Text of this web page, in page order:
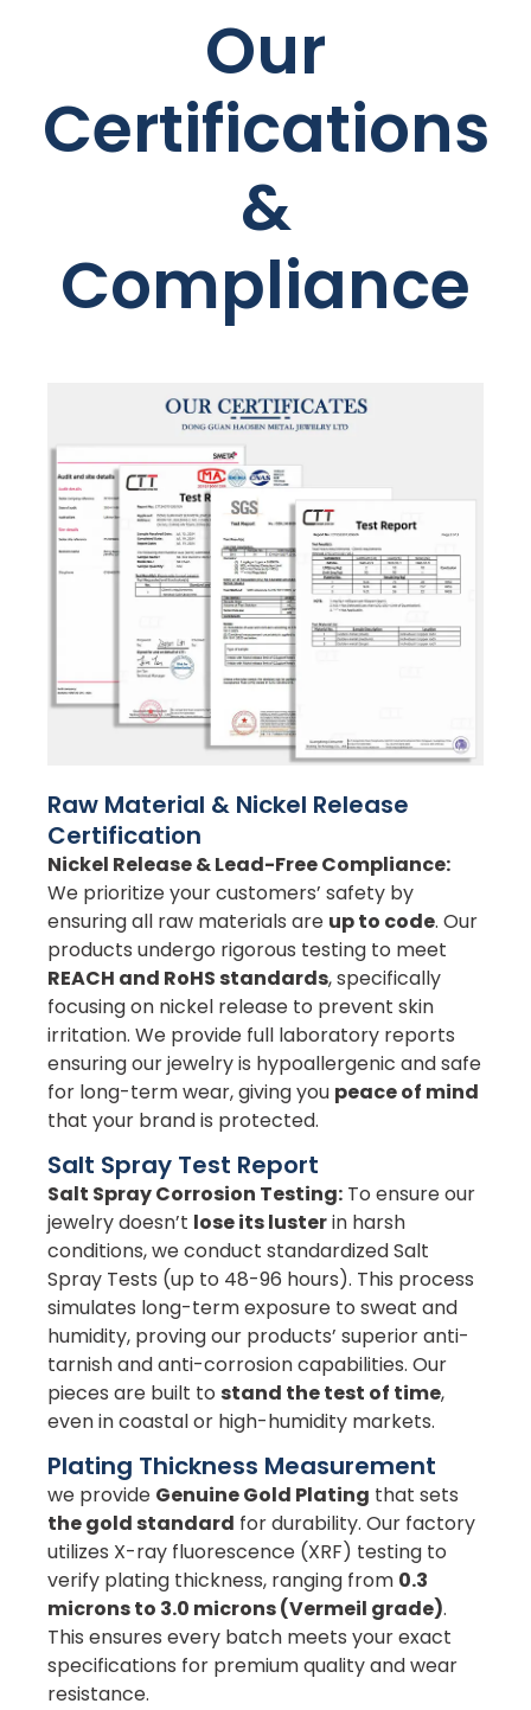
Our
Certifications
&
Compliance
Raw Material & Nickel Release
Certification
Nickel Release & Lead-Free Compliance:
We prioritize your customers’ safety by
ensuring all raw materials are up to code. Our
products undergo rigorous testing to meet
REACH and RoHS standards, specifically
focusing on nickel release to prevent skin
irritation. We provide full laboratory reports
ensuring our jewelry is hypoallergenic and safe
for long-term wear, giving you peace of mind
that your brand is protected.
Salt Spray Test Report
Salt Spray Corrosion Testing: To ensure our
jewelry doesn’t lose its lusterin harsh
conditions, we conduct standardized Salt
Spray Tests (up to 48-96 hours). This process
simulates long-term exposure to sweat and
humidity, proving our products’ superior anti-
tarnish and anti-corrosion capabilities. Our
pieces are built to stand the test of time,
even in coastal or high-humidity markets.
Plating Thickness Measurement
we provide Genuine Gold Plating that sets
the gold standard for durability. Our factory
utilizes X-ray fluorescence (XRF) testing to
verify plating thickness, ranging from 0.3
microns to 3.0 microns (Vermeil grade).
This ensures every batch meets your exact
specifications for premium quality and wear
resistance.